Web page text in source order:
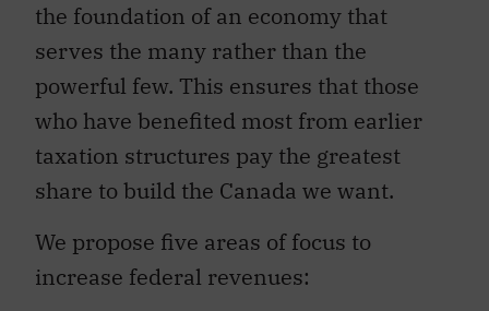
the foundation of an economy that
serves the many rather than the
powerful few. This ensures that those
who have benefited most from earlier
taxation structures pay the greatest
share to build the Canada we want.
We propose five areas of focus to
increase federal revenues: